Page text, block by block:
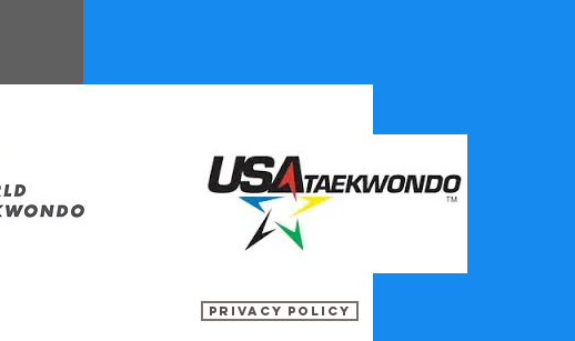
Privacy Policy